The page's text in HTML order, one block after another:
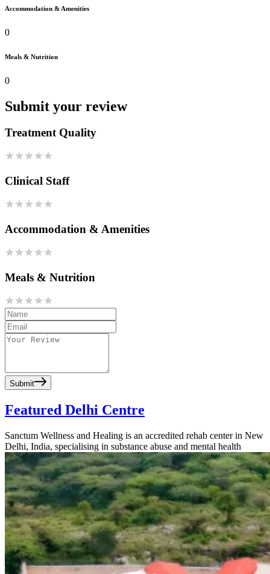
Accommodation & Amenities
0
Meals & Nutrition
0
Submit your review
Treatment Quality
Clinical Staff
Accommodation & Amenities
Meals & Nutrition
Submit
Featured Delhi Centre
Sanctum Wellness and Healing is an accredited rehab center in New
Delhi, India, specialising in substance abuse and mental health